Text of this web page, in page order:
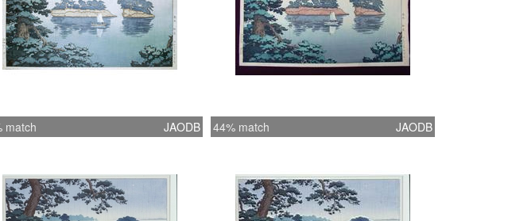
match JAODB 44% match JAODB